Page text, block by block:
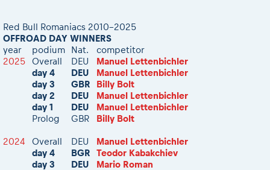
Responsible enduro riding
Before the race
Romaniacs photo service
Romaniacs Wolves - Jobs
Why race July 27-31. 2027?
Contacts - Romaniacs organisation
Red Bull Romaniacs 2010-2025
OFFROAD DAY WINNERS
year
podium Nat.
competitor
2025
Overall DEU
Manuel Lettenbichler
day 4
DEU
Manuel Lettenbichler
day 3
GBR
Billy Bolt
day 2
DEU
Manuel Lettenbichler
day 1
DEU
Manuel Lettenbichler
Prolog
GBR Billy Bolt
2024 Overall DEU
Manuel Lettenbichler
day 4
BGR
Teodor Kabakchiev
day 3
DEU
Mario Roman